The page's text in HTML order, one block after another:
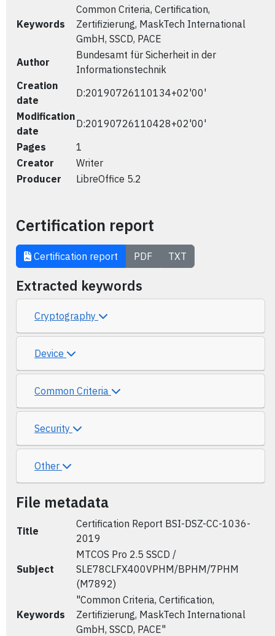
Keywords
Common Criteria, Certification,
Zertifizierung, MaskTech International
GmbH, SSCD, PACE
Author
Bundesamt für Sicherheit in der
Informationstechnik
Creation
date
D:20190726110134+02'00'
Modification
date
D:20190726110428+02'00'
Pages
1
Creator
Writer
Producer
LibreOffice 5.2
Certification report
Certification report PDF TXT
Extracted keywords
Cryptography
Device
Common Criteria
Security
Other
File metadata
Title
Certification Report BSI-DSZ-CC-1036-
2019
Subject
MTCOS Pro 2.5 SSCD /
SLE78CLFX400VPHM/BPHM/7PHM
(M7892)
Keywords
"Common Criteria, Certification,
Zertifizierung, MaskTech International
GmbH, SSCD, PACE"